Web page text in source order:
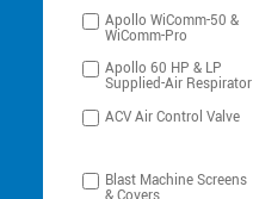
Apollo WiComm-50 &
WiComm-Pro
Apollo 60 HP & LP
Supplied-Air Respirator
ACV Air Control Valve
Blast Machine Screens